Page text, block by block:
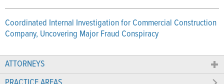
Coordinated Internal Investigation for Commercial Construction
Company, Uncovering Major Fraud Conspiracy
ATTORNEYS